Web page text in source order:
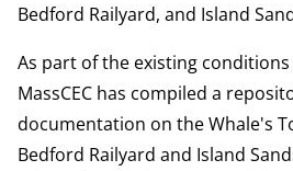
Bedford Railyard, and Island
As part of the existing conditions
MassCEC has compiled a
documentation on the Whale's
Bedford Railyard and Island